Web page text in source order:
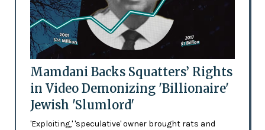
Mamdani Backs Squatters’ Rights
in Video Demonizing 'Billionaire'
Jewish 'Slumlord'
'Exploiting,' 'speculative' owner brought rats and